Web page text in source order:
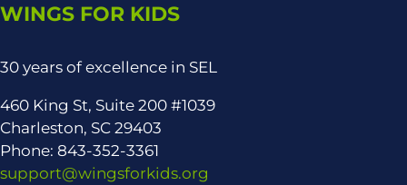
WINGS FOR KIDS
30 years of excellence in SEL
460 King St, Suite 200 #1039
Charleston, SC 29403
Phone: 843-352-3361
support@wingsforkids.org